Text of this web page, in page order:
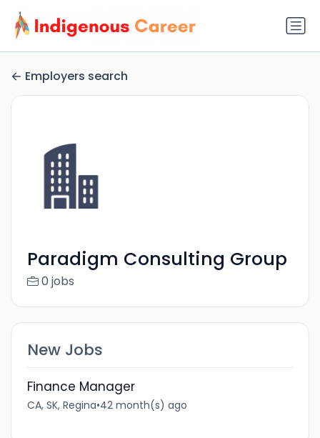
Employers search
Paradigm Consulting Group
0 jobs
New Jobs
Finance Manager
CA, SK, Regina•42 month(s) ago